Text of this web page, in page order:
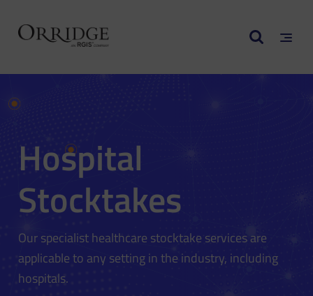
Hospital
Stocktakes
Our specialist healthcare stocktake services are
applicable to any setting in the industry, including
hospitals.